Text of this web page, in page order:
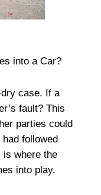
into a Car?
case. If a
fault? This
parties could
followed
is where the
into play.